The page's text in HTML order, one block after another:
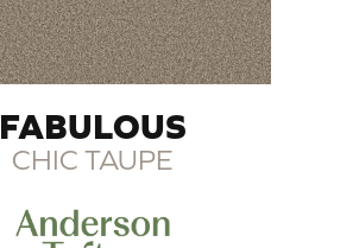
FABULOUS
CHIC TAUPE